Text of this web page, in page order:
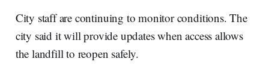
City staff are continuing to monitor conditions. The
city said it will provide updates when access allows
the landfill to reopen safely.